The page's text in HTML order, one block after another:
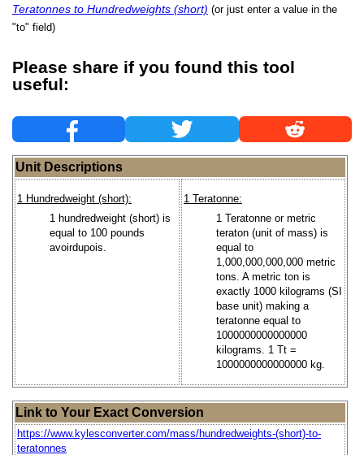
Teratonnes to Hundredweights (short) (or just enter a value in the
"to" field)
Please share if you found this tool
useful:
Unit Descriptions
1 Hundredweight (short):
1 hundredweight (short) is
equal to 100 pounds
avoirdupois.
1 Teratonne:
1 Teratonne or metric
teraton (unit of mass) is
equal to
1,000,000,000,000 metric
tons. A metric ton is
exactly 1000 kilograms (SI
base unit) making a
teratonne equal to
1000000000000000
kilograms. 1 Tt =
1000000000000000 kg.
Link to Your Exact Conversion
https://www.kylesconverter.com/mass/hundredweights-(short)-to-
teratonnes